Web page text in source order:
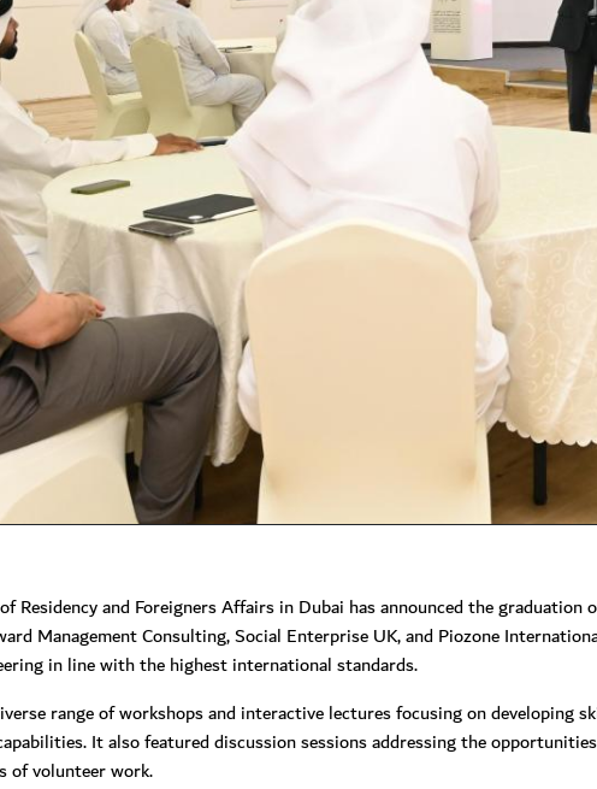
Residency and Foreigners Affairs in Dubai has announced the
Management Consulting, Social Enterprise UK, and Piozone
in line with the highest international standards.
range of workshops and interactive lectures focusing on developing
It also featured discussion sessions addressing the
of volunteer work.